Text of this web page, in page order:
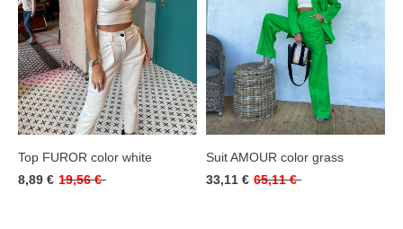
Top FUROR color white
8,89 € 19,56 €
Suit AMOUR color grass
33,11 € 65,11 €